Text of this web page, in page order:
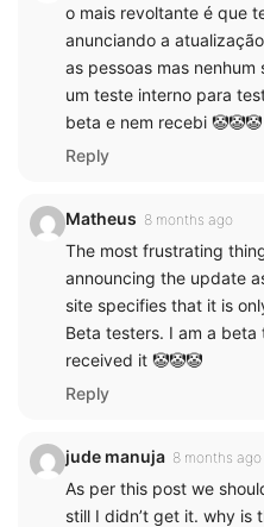
o mais revoltante é que
anunciando a
as pessoas mas
um teste interno para
beta e nem recebi 🤡🤡🤡
Reply
Matheus 8 months ago
The most frustrating
announcing the update
site specifies that it is
Beta testers. I am a beta
received it 🤡🤡🤡
Reply
jude manuja 8 months ago
As per this post we
still I didn’t get it. why is